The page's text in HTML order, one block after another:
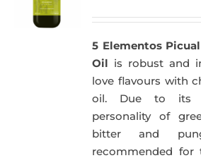
51,00€.
5 Elementos
Oil is robust and
love flavours with
oil. Due to its
personality of
bitter and
recommended for